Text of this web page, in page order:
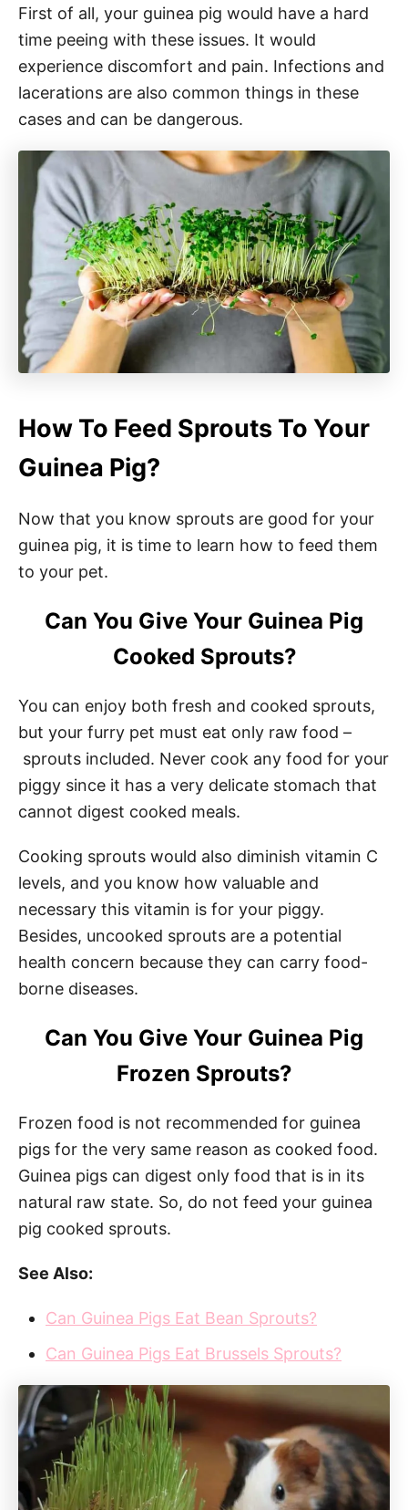
First of all, your guinea pig would have a hard
time peeing with these issues. It would
experience discomfort and pain. Infections and
lacerations are also common things in these
cases and can be dangerous.
How To Feed Sprouts To Your
Guinea Pig?
Now that you know sprouts are good for your
guinea pig, it is time to learn how to feed them
to your pet.
Can You Give Your Guinea Pig
Cooked Sprouts?
You can enjoy both fresh and cooked sprouts,
but your furry pet must eat only raw food –
sprouts included. Never cook any food for your
piggy since it has a very delicate stomach that
cannot digest cooked meals.
Cooking sprouts would also diminish vitamin C
levels, and you know how valuable and
necessary this vitamin is for your piggy.
Besides, uncooked sprouts are a potential
health concern because they can carry food-
borne diseases.
Can You Give Your Guinea Pig
Frozen Sprouts?
Frozen food is not recommended for guinea
pigs for the very same reason as cooked food.
Guinea pigs can digest only food that is in its
natural raw state. So, do not feed your guinea
pig cooked sprouts.
See Also:
Can Guinea Pigs Eat Bean Sprouts?
Can Guinea Pigs Eat Brussels Sprouts?